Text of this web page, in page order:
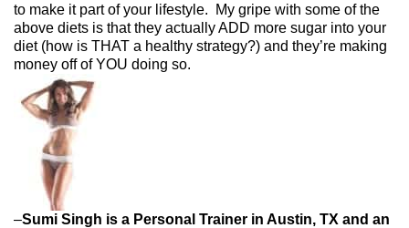
to make it part of your lifestyle. My gripe with some of the
above diets is that they actually ADD more sugar into your
diet (how is THAT a healthy strategy?) and they’re making
money off of YOU doing so.
–Sumi Singh is a Personal Trainer in Austin, TX and an